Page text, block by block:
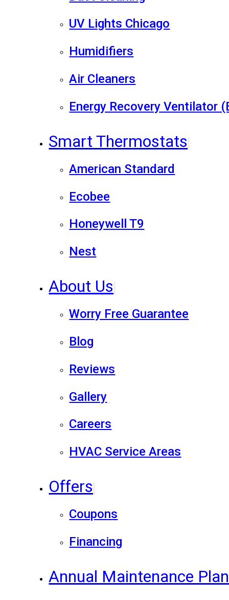
UV Lights Chicago
Humidifiers
Air Cleaners
Energy Recovery Ventilator
Smart Thermostats
American Standard
Ecobee
Honeywell T9
Nest
About Us
Worry Free Guarantee
Blog
Reviews
Gallery
Careers
HVAC Service Areas
Offers
Coupons
Financing
Annual Maintenance